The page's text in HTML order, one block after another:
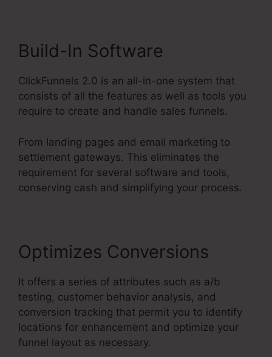
Build-In Software
ClickFunnels 2.0 is an all-in-one system that
consists of all the features as well as tools you
require to create and handle sales funnels.
From landing pages and email marketing to
settlement gateways. This eliminates the
requirement for several software and tools,
conserving cash and simplifying your process.
Optimizes Conversions
It offers a series of attributes such as a/b
testing, customer behavior analysis, and
conversion tracking that permit you to identify
locations for enhancement and optimize your
funnel layout as necessary.